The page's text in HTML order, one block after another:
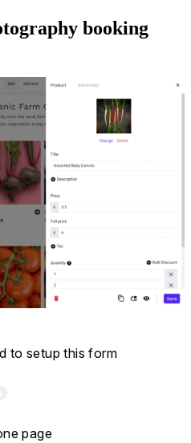
booking
to setup this form
page